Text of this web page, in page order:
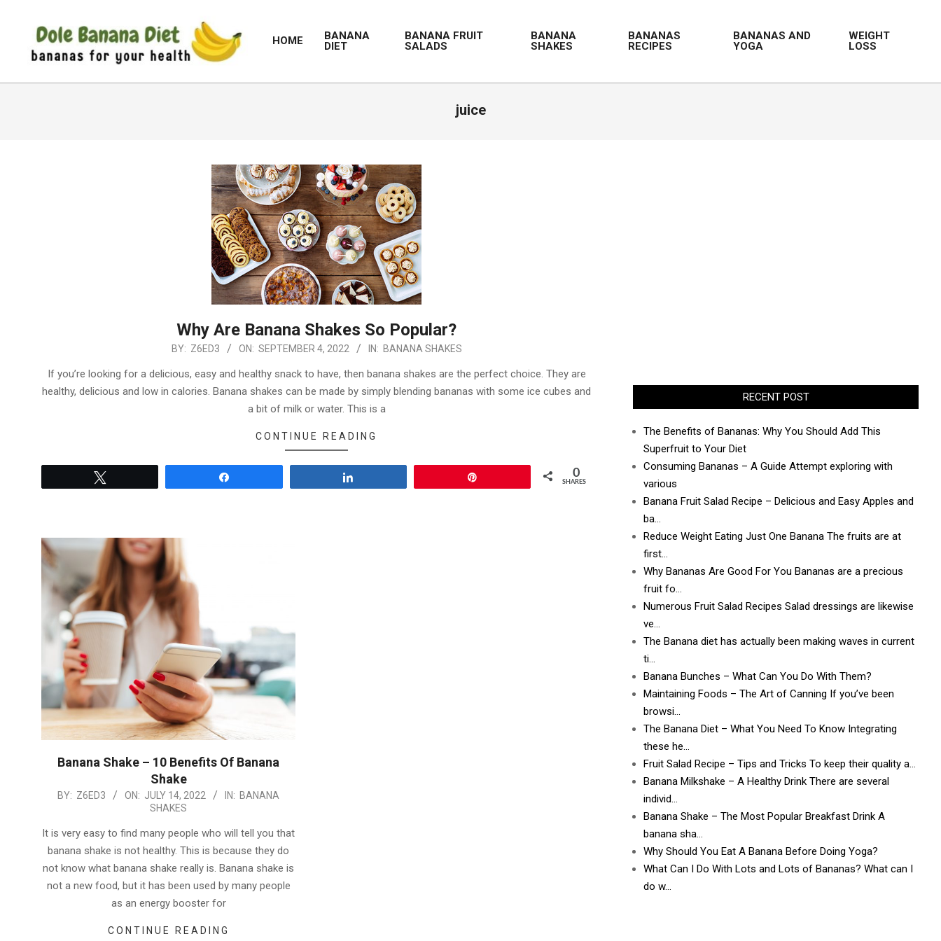
DOLE
HOME
BANANA
DIET
BANANA FRUIT
SALADS
BANANA
SHAKES
BANANAS
RECIPES
BANANAS AND
YOGA
WEIGHT
LOSS
juice
Why Are Banana Shakes So Popular?
BY: Z6ED3 ON: SEPTEMBER 4, 2022 IN: BANANA SHAKES
If you’re looking for a delicious, easy and healthy snack to have, then banana shakes are the perfect choice. They are
healthy, delicious and low in calories. Banana shakes can be made by simply blending bananas with some ice cubes and
a bit of milk or water. This is a
CONTINUE READING
0
SHARES
Banana Shake – 10 Benefits Of Banana
Shake
2022-
14
BY: Z6ED3 ON: JULY 14, 2022 IN: BANANA
SHAKES
It is very easy to find many people who will tell you that
banana shake is not healthy. This is because they do
not know what banana shake really is. Banana shake is
not a new food, but it has been used by many people
as an energy booster for
CONTINUE READING
RECENT POST
The Benefits of Bananas: Why You Should Add This
Superfruit to Your Diet
Consuming Bananas – A Guide Attempt exploring with
various
Banana Fruit Salad Recipe – Delicious and Easy Apples and
ba…
Reduce Weight Eating Just One Banana The fruits are at
first…
Why Bananas Are Good For You Bananas are a precious
fruit fo…
Numerous Fruit Salad Recipes Salad dressings are likewise
ve…
The Banana diet has actually been making waves in current
ti…
Banana Bunches – What Can You Do With Them?
Maintaining Foods – The Art of Canning If you’ve been
browsi…
The Banana Diet – What You Need To Know Integrating
these he…
Fruit Salad Recipe – Tips and Tricks To keep their quality a…
Banana Milkshake – A Healthy Drink There are several
individ…
Banana Shake – The Most Popular Breakfast Drink A
banana sha…
Why Should You Eat A Banana Before Doing Yoga?
What Can I Do With Lots and Lots of Bananas? What can I
do w…